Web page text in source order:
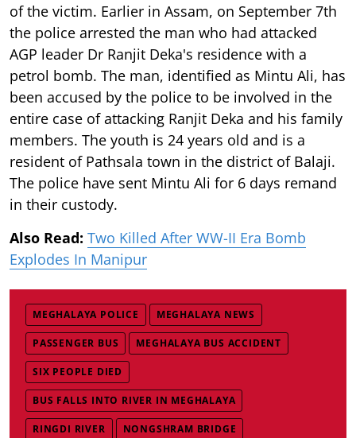
of the victim. Earlier in Assam, on September 7th
the police arrested the man who had attacked
AGP leader Dr Ranjit Deka's residence with a
petrol bomb. The man, identified as Mintu Ali, has
been accused by the police to be involved in the
entire case of attacking Ranjit Deka and his family
members. The youth is 24 years old and is a
resident of Pathsala town in the district of Balaji.
The police have sent Mintu Ali for 6 days remand
in their custody.
Also Read: Two Killed After WW-II Era Bomb
Explodes In Manipur
MEGHALAYA POLICE MEGHALAYA NEWS
PASSENGER BUS MEGHALAYA BUS ACCIDENT
SIX PEOPLE DIED
BUS FALLS INTO RIVER IN MEGHALAYA
RINGDI RIVER NONGSHRAM BRIDGE